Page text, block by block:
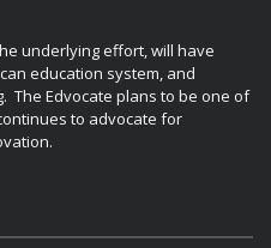
underlying effort, will have
education system, and
The Edvocate plans to be one of
to advocate for